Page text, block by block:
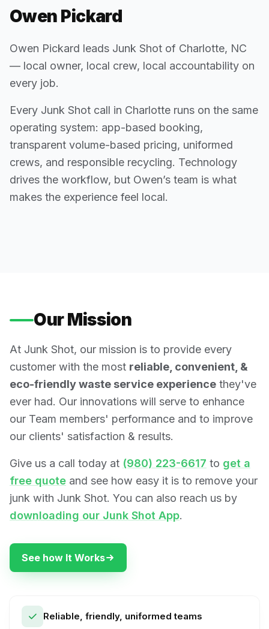
Owen Pickard
Owen Pickard leads Junk Shot of Charlotte, NC
— local owner, local crew, local accountability on
every job.
Every Junk Shot call in Charlotte runs on the same
operating system: app-based booking,
transparent volume-based pricing, uniformed
crews, and responsible recycling. Technology
drives the workflow, but Owen’s team is what
makes the experience feel local.
Our Mission
At Junk Shot, our mission is to provide every
customer with the most reliable, convenient, &
eco-friendly waste service experience they've
ever had. Our innovations will serve to enhance
our Team members' performance and to improve
our clients' satisfaction & results.
Give us a call today at (980) 223-6617 to get a
free quote and see how easy it is to remove your
junk with Junk Shot. You can also reach us by
downloading our Junk Shot App.
See how It Works
Reliable, friendly, uniformed teams